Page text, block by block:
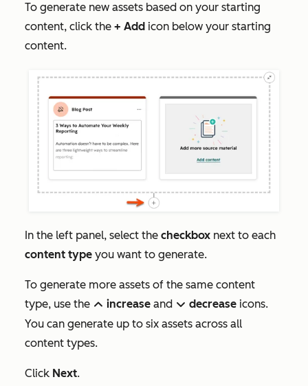
To generate new assets based on your starting
content, click the + Add icon below your starting
content.
In the left panel, select the checkbox next to each
content type you want to generate.
To generate more assets of the same content
type, use the up increase and down decrease icons.
You can generate up to six assets across all
content types.
Click Next.